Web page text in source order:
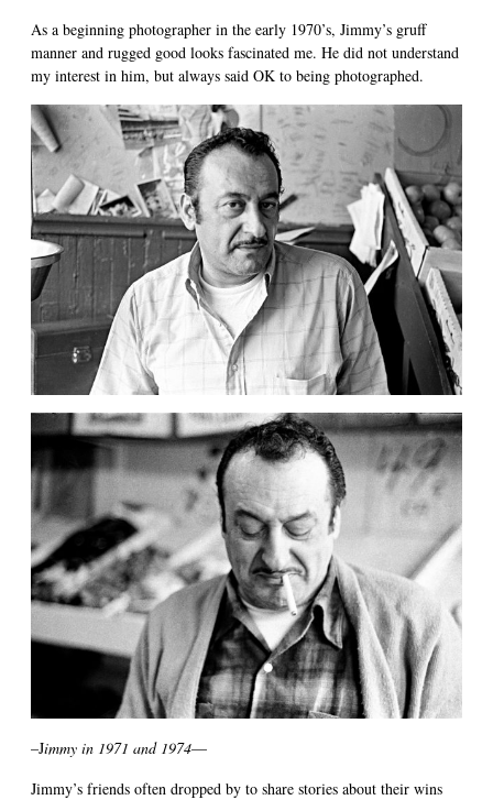
As a beginning photographer in the early 1970’s, Jimmy’s gruff
manner and rugged good looks fascinated me. He did not understand
my interest in him, but always said OK to being photographed.
–Jimmy in 1971 and 1974—
Jimmy’s friends often dropped by to share stories about their wins